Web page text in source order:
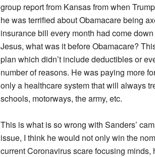
group report from Kansas from when
he was terrified about Obamacare being
insurance bill every month had come
Jesus, what was it before Obamacare?
plan which didn’t include deductibles or
number of reasons. He was paying more
only a healthcare system that will always
schools, motorways, the army, etc.
This is what is so wrong with Sanders’
issue, I think he would not only win the
current Coronavirus scare focusing